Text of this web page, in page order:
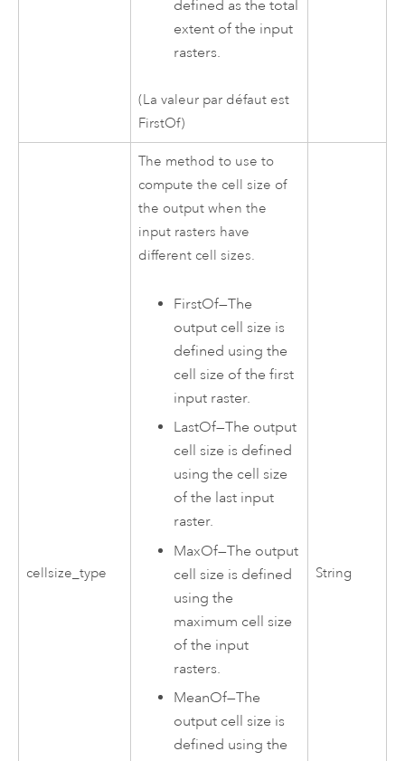
defined as the total
extent of the input
rasters.
(La valeur par défaut est
FirstOf)
cellsize_type
The method to use to
compute the cell size of
the output when the
input rasters have
different cell sizes.
FirstOf—The
output cell size is
defined using the
cell size of the first
input raster.
LastOf—The output
cell size is defined
using the cell size
of the last input
raster.
MaxOf—The output
cell size is defined
using the
maximum cell size
of the input
rasters.
MeanOf—The
output cell size is
defined using the
String